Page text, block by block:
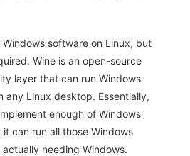
software on Linux, but
Wine is an open-source
layer that can run Windows
any Linux desktop. Essentially,
enough of Windows
can run all those Windows
needing Windows.